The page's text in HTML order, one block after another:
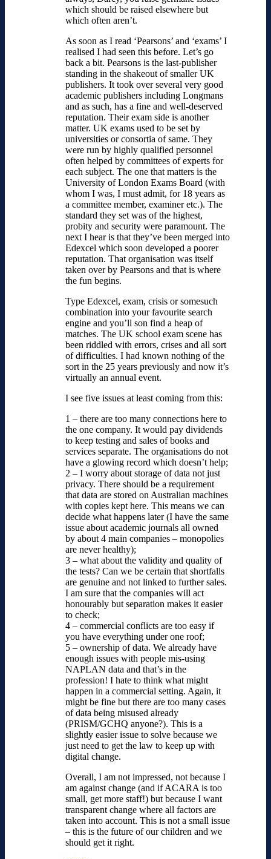
which should be raised elsewhere but
which often aren’t.
As soon as I read ‘Pearsons’ and ‘exams’ I
realised I had seen this before. Let’s go
back a bit. Pearsons is the last-publisher
standing in the shakeout of smaller UK
publishers. It took over several very good
academic publishers including Longmans
and as such, has a fine and well-deserved
reputation. Their exam side is another
matter. UK exams used to be set by
universities or consortia of same. They
were run by highly qualified personnel
often helped by committees of experts for
each subject. The one that matters is the
University of London Exams Board (with
whom I was, I must admit, for 18 years as
a committee member, examiner etc.). The
standard they set was of the highest,
probity and security were paramount. The
next I hear is that they’ve been merged into
Edexcel which soon developed a poorer
reputation. That organisation was itself
taken over by Pearsons and that is where
the fun begins.
Type Edexcel, exam, crisis or somesuch
combination into your favourite search
engine and you’ll son find a heap of
matches. The UK school exam scene has
been riddled with errors, crises and all sort
of difficulties. I had known nothing of the
sort in the 25 years previously and now it’s
virtually an annual event.
I see five issues at least coming from this:
1 – there are too many connections here to
the one company. It would pay dividends
to keep testing and sales of books and
services separate. The organisations do not
have a glowing record which doesn’t help;
2 – I worry about storage of data not just
privacy. There should be a requirement
that data are stored on Australian machines
with copies kept here. This means we can
decide what happens later (I have the same
issue about academic journals all owned
by about 4 main companies – monopolies
are never healthy);
3 – what about the validity and quality of
the tests? Can we be certain that shortfalls
are genuine and not linked to further sales.
I am sure that the companies will act
honourably but separation makes it easier
to check;
4 – commercial conflicts are too easy if
you have everything under one roof;
5 – ownership of data. We already have
enough issues with people mis-using
NAPLAN data and that’s in the
profession! I hate to think what might
happen in a commercial setting. Again, it
might be fine but there are too many cases
of data being misused already
(PRISM/GCHQ anyone?). This is a
slightly easier issue to solve because we
just need to get the law to keep up with
digital change.
Overall, I am not impressed, not because I
am against change (and if ACARA is too
small, get more staff!) but because I want
transparent change where all factors are
taken into account. This is not a small issue
– this is the future of our children and we
should get it right.